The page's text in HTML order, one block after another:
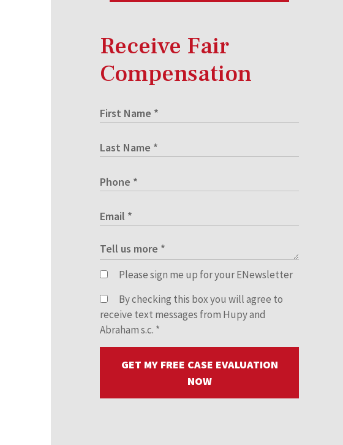
Receive Fair
Compensation
Please sign me up for your ENewsletter
By checking this box you will agree to
receive text messages from Hupy and
Abraham s.c. *
GET MY FREE CASE EVALUATION
NOW